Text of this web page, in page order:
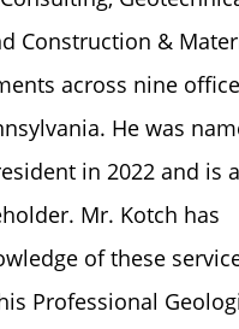
Construction &
across nine
He was
in 2022 and is
Mr. Kotch has
of these
Professional